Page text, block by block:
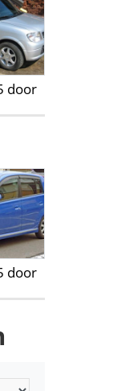
door
door